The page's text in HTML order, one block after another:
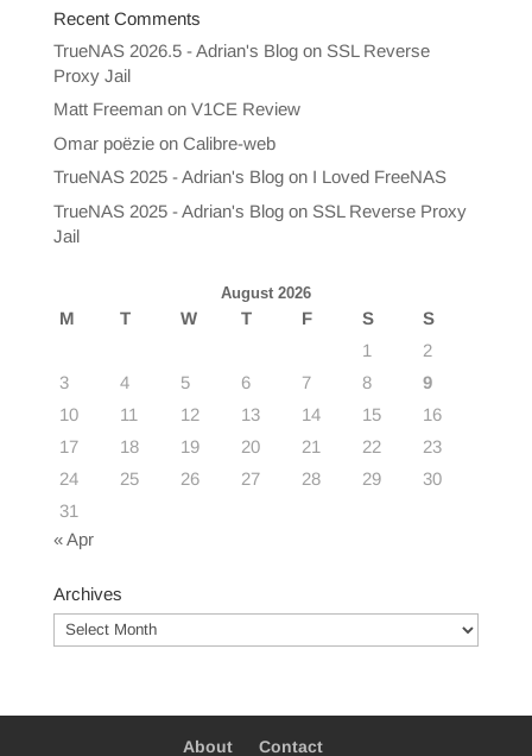
Recent Comments
TrueNAS 2026.5 - Adrian's Blogon SSL Reverse
Proxy Jail
Matt Freemanon V1CE Review
Omar poëzieon Calibre-web
TrueNAS 2025 - Adrian's Blogon I Loved FreeNAS
TrueNAS 2025 - Adrian's Blogon SSL Reverse Proxy
Jail
August 2026
M T W T F S
S
1
2
3
4 5 6 7 8
9
10
11 12 13 14 15
16
17
18 19 20 21 22
23
24
25 26 27 28 29
30
31
« Apr
Archives
Archives
About Contact